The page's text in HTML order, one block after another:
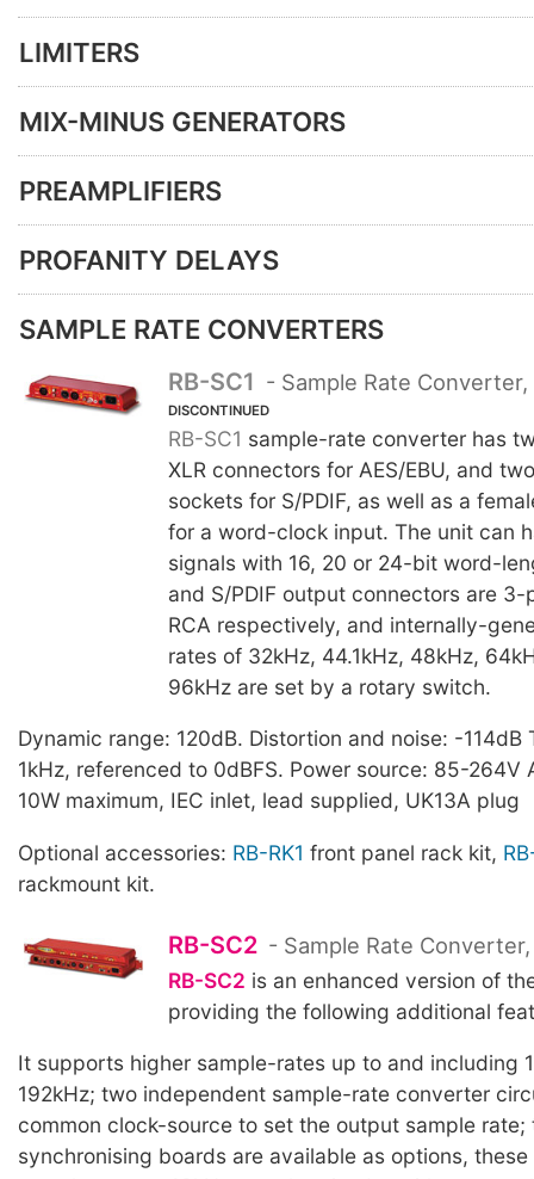
LIMITERS
MIX-MINUS GENERATORS
PREAMPLIFIERS
PROFANITY DELAYS
SAMPLE RATE CONVERTERS
RB-SC1 - Sample Rate Converter,
DISCONTINUED
RB-SC1 sample-rate converter has
XLR connectors for AES/EBU, and
sockets for S/PDIF, as well as a
for a word-clock input. The unit can
signals with 16, 20 or 24-bit word-
and S/PDIF output connectors are 3-
RCA respectively, and internally-
rates of 32kHz, 44.1kHz, 48kHz,
96kHz are set by a rotary switch.
Dynamic range: 120dB. Distortion and noise: -114dB
1kHz, referenced to 0dBFS. Power source: 85-264V
10W maximum, IEC inlet, lead supplied, UK13A plug
Optional accessories: RB-RK1 front panel rack kit,
rackmount kit.
RB-SC2 - Sample Rate Converter,
RB-SC2 is an enhanced version of
providing the following additional
It supports higher sample-rates up to and including
192kHz; two independent sample-rate converter
common clock-source to set the output sample rate;
synchronising boards are available as options,